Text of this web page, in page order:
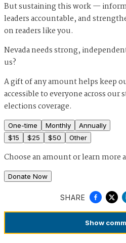
But sustaining this work —
leaders accountable, and
on readers like you.
Nevada needs strong,
us?
A gift of any amount helps keep
accessible to everyone across our
elections coverage.
One-time Monthly
Annually
$15 $25 $50 Other
Choose an amount orlearn more
Donate Now
SHARE
Show